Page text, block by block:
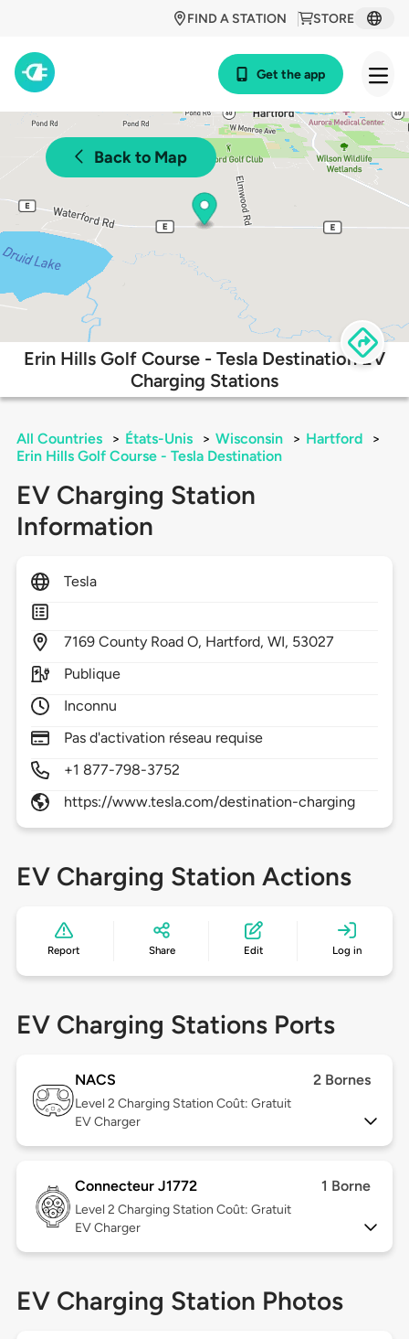
STORE
FIND A STATION
Get the app
Back to Map
Erin Hills Golf Course - Tesla Destination EV
Charging Stations
All Countries > États-Unis > Wisconsin > Hartford
>
Erin Hills Golf Course - Tesla Destination
EV Charging Station
Information
Tesla
7169 County Road O, Hartford,WI, 53027
Publique
Inconnu
Pas d'activation réseau requise
+1 877-798-3752
https://www.tesla.com/destination-charging
EV Charging Station Actions
Report Share Edit Log in
EV Charging Stations Ports
NACS 2 Bornes
Level 2 Charging Station Coût: Gratuit
EV Charger
Connecteur J1772 1 Borne
Level 2 Charging Station Coût: Gratuit
EV Charger
EV Charging Station Photos